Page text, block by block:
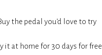
the pedal you’d love to try
it at home for 30 days for free